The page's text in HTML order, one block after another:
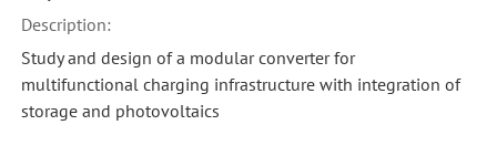
Description:
Study and design of a modular converter for
multifunctional charging infrastructure with integration of
storage and photovoltaics